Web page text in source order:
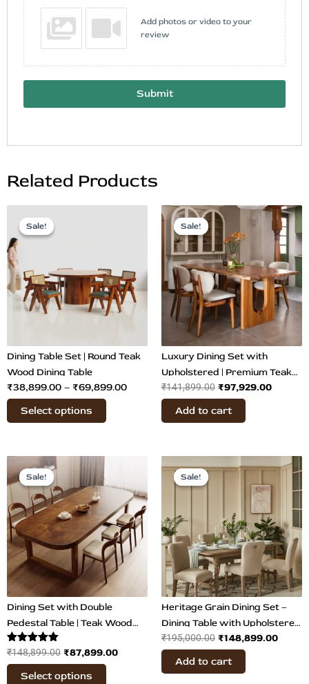
Add photos or video to your
review
Submit
Related Products
Sale!
Sale!
Dining Table Set | Round Teak
Wood Dining Table
₹38,899.00 – ₹69,899.00
₹38,899.00
₹69,899.00
Select options
variants.
The
options
chosen
the
product
page
Sale!
Sale!
Luxury Dining Set with
Upholstered | Premium Teak
Wood Dining
₹141,899.00
Original
price
was:
₹141,899.00.
₹97,929.00
Current
price
is:
Add to cart
Sale!
Sale!
Dining Set with Double
Pedestal Table | Teak Wood
Dining
Rated
out of 5
₹148,899.00
Original
price
was:
₹148,899.00.
₹87,899.00
is:
₹87,899.00.
Select options
product
multiple
variants.
The
options
may
chosen
on
product
page
Sale!
Sale!
Heritage Grain Dining Set –
Dining Table with Upholstered
Bobbin Chairs
₹195,000.00
price
₹195,000.00.
₹148,899.00
price
Add to cart